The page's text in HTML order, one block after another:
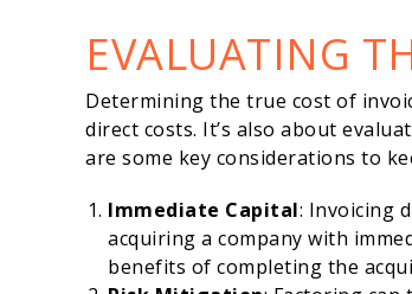
EVALUATING
Determining the true cost of
direct costs. It’s also about
are some key considerations to
Immediate Capital: Invoicing
acquiring a company with
benefits of completing the